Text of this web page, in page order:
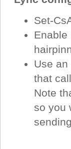
Set-
Enable
Use an
that
Note
so you